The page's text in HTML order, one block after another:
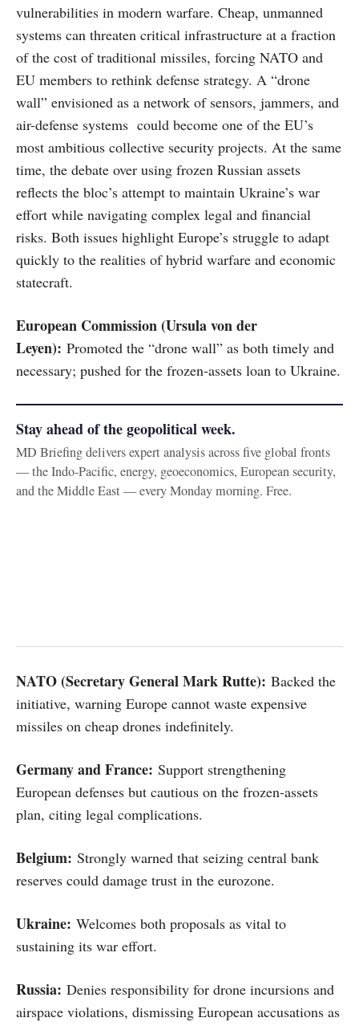
vulnerabilities in modern warfare. Cheap, unmanned
systems can threaten critical infrastructure at a fraction
of the cost of traditional missiles, forcing NATO and
EU members to rethink defense strategy. A “drone
wall” envisioned as a network of sensors, jammers, and
air-defense systems could become one of the EU’s
most ambitious collective security projects. At the same
time, the debate over using frozen Russian assets
reflects the bloc’s attempt to maintain Ukraine’s war
effort while navigating complex legal and financial
risks. Both issues highlight Europe’s struggle to adapt
quickly to the realities of hybrid warfare and economic
statecraft.
European Commission (Ursula von der
Leyen): Promoted the “drone wall” as both timely and
necessary; pushed for the frozen-assets loan to Ukraine.
Stay ahead of the geopolitical week.
MD Briefing delivers expert analysis across five global fronts
— the Indo-Pacific, energy, geoeconomics, European security,
and the Middle East — every Monday morning. Free.
NATO (Secretary General Mark Rutte): Backed the
initiative, warning Europe cannot waste expensive
missiles on cheap drones indefinitely.
Germany and France: Support strengthening
European defenses but cautious on the frozen-assets
plan, citing legal complications.
Belgium: Strongly warned that seizing central bank
reserves could damage trust in the eurozone.
Ukraine: Welcomes both proposals as vital to
sustaining its war effort.
Russia: Denies responsibility for drone incursions and
airspace violations, dismissing European accusations as